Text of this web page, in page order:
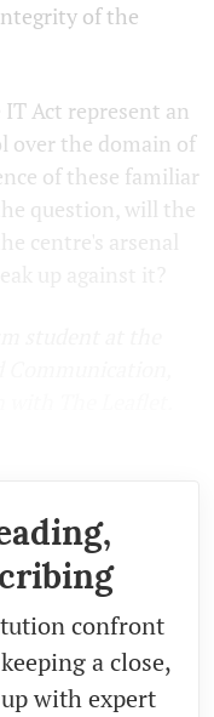
of the
Act represent an
over the domain of
of these familiar
question, will the
centre's arsenal
confront
a close,
with expert